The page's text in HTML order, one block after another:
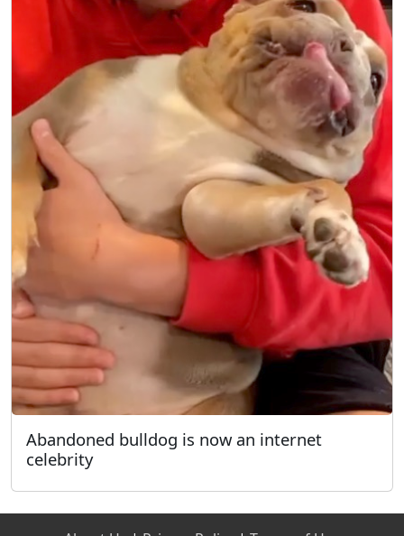
Abandoned bulldog is now an internet
celebrity